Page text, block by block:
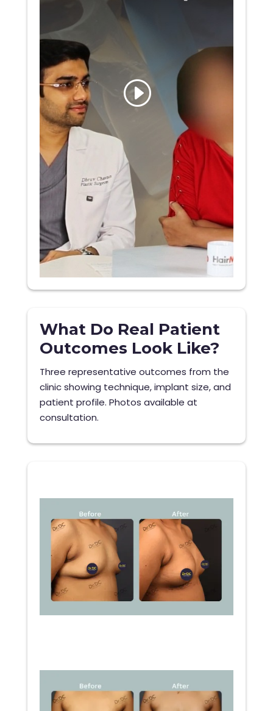
What Do Real Patient
Outcomes Look Like?
Three representative outcomes from the
clinic showing technique, implant size, and
patient profile. Photos available at
consultation.